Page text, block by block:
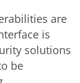
are
is
solutions
be